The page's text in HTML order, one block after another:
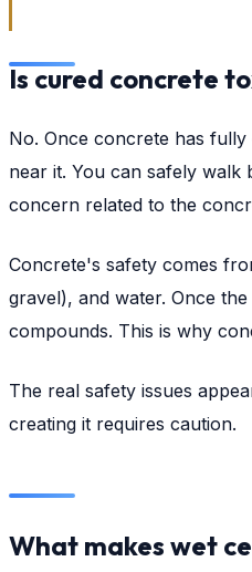
Is cured concrete
No. Once concrete has
near it. You can safely
concern related to the
Concrete's safety comes
gravel), and water. Once
compounds. This is why
The real safety issues
creating it requires caution.
What makes wet